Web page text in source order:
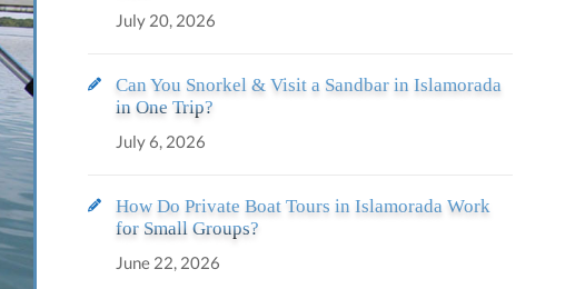
July 20, 2026
Can You Snorkel & Visit a Sandbar in Islamorada
in One Trip?
July 6, 2026
How Do Private Boat Tours in Islamorada Work
for Small Groups?
June 22, 2026